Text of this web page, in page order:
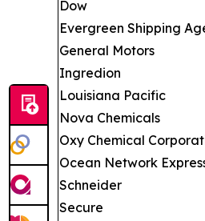
Dow
Evergreen Shipping
General Motors
Ingredion
Louisiana Pacific
Nova Chemicals
Oxy Chemical
Ocean Network
Schneider
Secure